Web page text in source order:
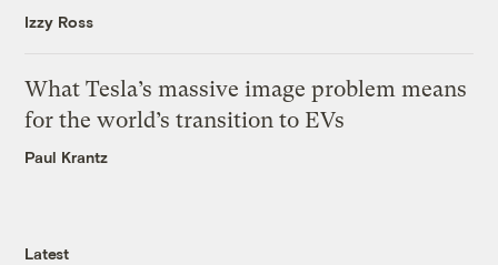
Izzy Ross
What Tesla’s massive image problem means
for the world’s transition to EVs
Paul Krantz
Latest